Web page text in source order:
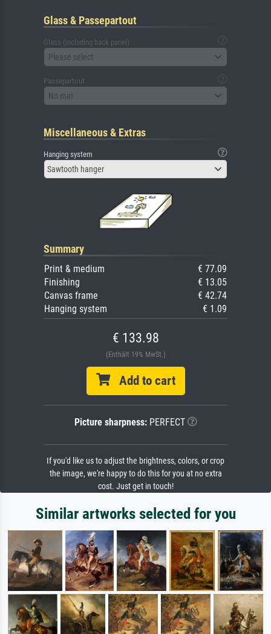
Glass & Passepartout
Glass (including back panel)
Please select
Passepartout
No mat
Miscellaneous & Extras
Hanging system
Sawtooth hanger
Summary
Print & medium
€ 77.09
Finishing
€ 13.05
Canvas frame
€ 42.74
Hanging system
€ 1.09
€ 133.98
(Enthält 19% MwSt.)
Add to cart
Picture sharpness:PERFECT
If you'd like us to adjust the brightness, colors, or crop
the image, we're happy to do this for you at no extra
cost. Just get in touch!
Similar artworks selected for you